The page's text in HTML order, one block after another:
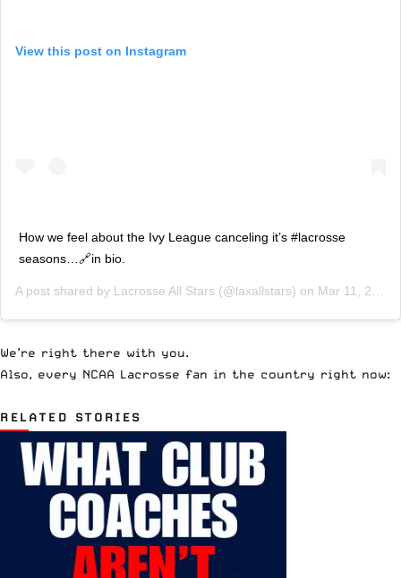
View this post on Instagram
How we feel about the Ivy League canceling it’s #lacrosse
seasons…🔗in bio.
A post shared by Lacrosse All Stars (@laxallstars) on Mar 11, 2020 at 4:22pm PDT
We’re right there with you.
Also, every NCAA Lacrosse fan in the country right now:
RELATED STORIES